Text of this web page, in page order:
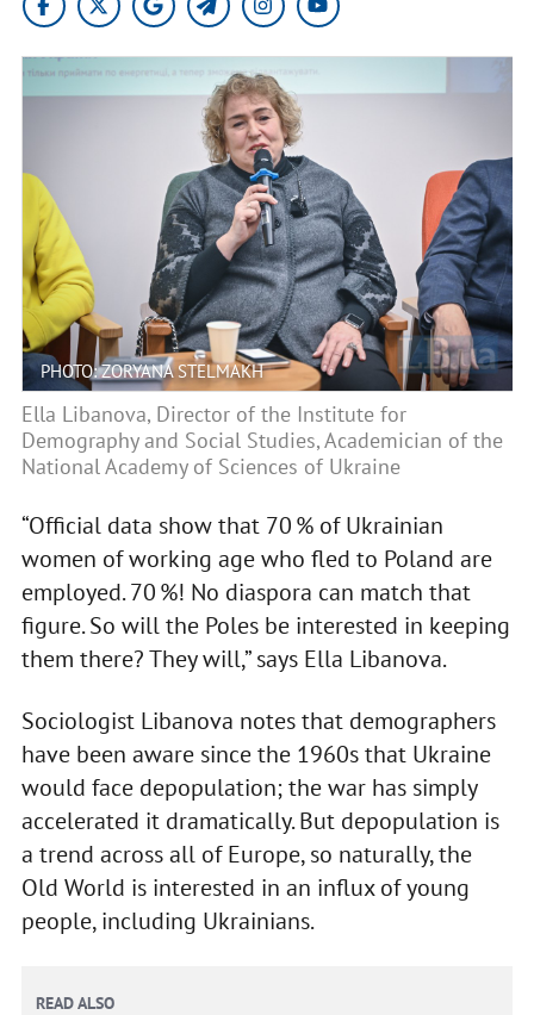
PHOTO: ZORYANA STELMAKH
Ella Libanova, Director of the Institute for
Demography and Social Studies, Academician of the
National Academy of Sciences of Ukraine
“Official data show that 70 % of Ukrainian
women of working age who fled to Poland are
employed. 70 %! No diaspora can match that
figure. So will the Poles be interested in keeping
them there? They will,” says Ella Libanova.
Sociologist Libanova notes that demographers
have been aware since the 1960s that Ukraine
would face depopulation; the war has simply
accelerated it dramatically. But depopulation is
a trend across all of Europe, so naturally, the
Old World is interested in an influx of young
people, including Ukrainians.
READ ALSO